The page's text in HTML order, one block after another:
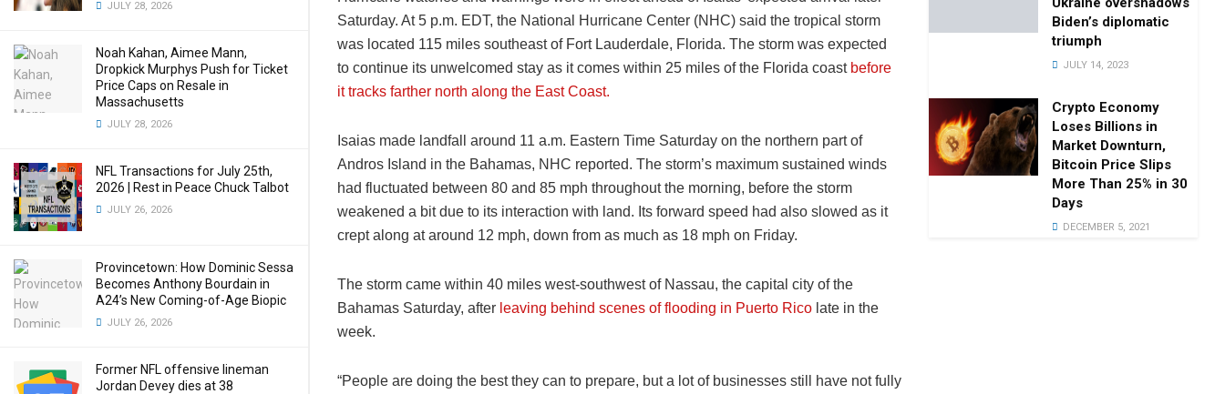
JULY 28, 2026
Noah Kahan, Aimee Mann,
Dropkick Murphys Push for Ticket
Price Caps on Resale in
Massachusetts
JULY 28, 2026
NFL Transactions for July 25th,
2026 | Rest in Peace Chuck Talbot
JULY 26, 2026
Provincetown: How Dominic Sessa
Becomes Anthony Bourdain in
A24’s New Coming-of-Age Biopic
JULY 26, 2026
Former NFL offensive lineman
Jordan Devey dies at 38
Saturday. At 5 p.m. EDT, the National Hurricane Center (NHC) said the tropical storm
was located 115 miles southeast of Fort Lauderdale, Florida. The storm was expected
to continue its unwelcomed stay as it comes within 25 miles of the Florida coastbefore
it tracks farther north along the East Coast.
Isaias made landfall around 11 a.m. Eastern Time Saturday on the northern part of
Andros Island in the Bahamas, NHC reported. The storm’s maximum sustained winds
had fluctuated between 80 and 85 mph throughout the morning, before the storm
weakened a bit due to its interaction with land. Its forward speed had also slowed as it
crept along at around 12 mph, down from as much as 18 mph on Friday.
The storm came within 40 miles west-southwest of Nassau, the capital city of the
Bahamas Saturday, after leaving behind scenes of flooding in Puerto Rico late in the
week.
“People are doing the best they can to prepare, but a lot of businesses still have not fully
Biden’s diplomatic
triumph
JULY 14, 2023
Crypto Economy
Loses Billions in
Market Downturn,
Bitcoin Price Slips
More Than 25% in 30
Days
DECEMBER 5, 2021